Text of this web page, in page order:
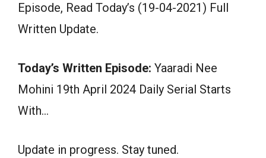
Episode, Read Today’s (19-04-2021) Full
Written Update.
Today’s Written Episode: Yaaradi Nee
Mohini 19th April 2024 Daily Serial Starts
With…
Update in progress. Stay tuned.